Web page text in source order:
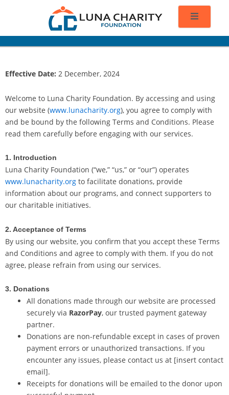
Effective Date: 2 December, 2024
Welcome to Luna Charity Foundation. By accessing and using
our website (www.lunacharity.org), you agree to comply with
and be bound by the following Terms and Conditions. Please
read them carefully before engaging with our services.
1. Introduction
Luna Charity Foundation (“we,” “us,” or “our”) operates
www.lunacharity.org to facilitate donations, provide
information about our programs, and connect supporters to
our charitable initiatives.
2. Acceptance of Terms
By using our website, you confirm that you accept these Terms
and Conditions and agree to comply with them. If you do not
agree, please refrain from using our services.
3. Donations
All donations made through our website are processed
securely via RazorPay, our trusted payment gateway
partner.
Donations are non-refundable except in cases of proven
payment errors or unauthorized transactions. If you
encounter any issues, please contact us at [insert contact
email].
Receipts for donations will be emailed to the donor upon